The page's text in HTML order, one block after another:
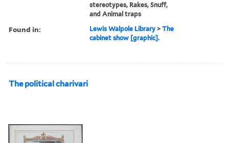
stereotypes, Rakes, Snuff,
and Animal traps
Found in: Lewis Walpole Library >The
cabinet show [graphic].
The political charivari